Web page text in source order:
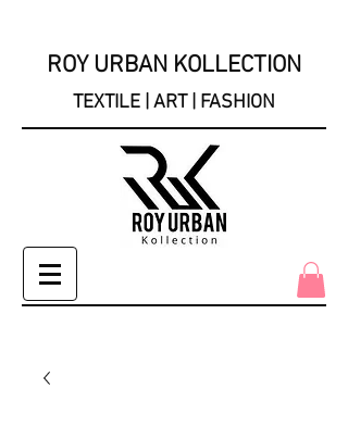
ROY URBAN KOLLECTION
TEXTILE | ART | FASHION